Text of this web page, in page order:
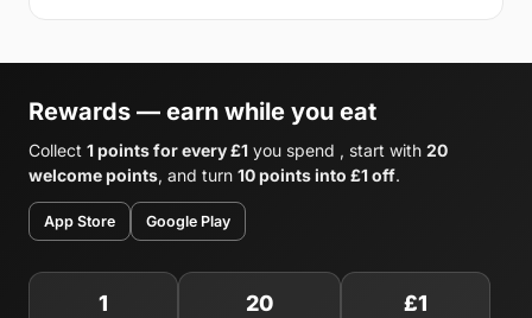
Rewards — earn while you eat
Collect 1 points for every £1 you spend , start with 20
welcome points, and turn 10 points into £1 off.
App Store Google Play
1 20 £1